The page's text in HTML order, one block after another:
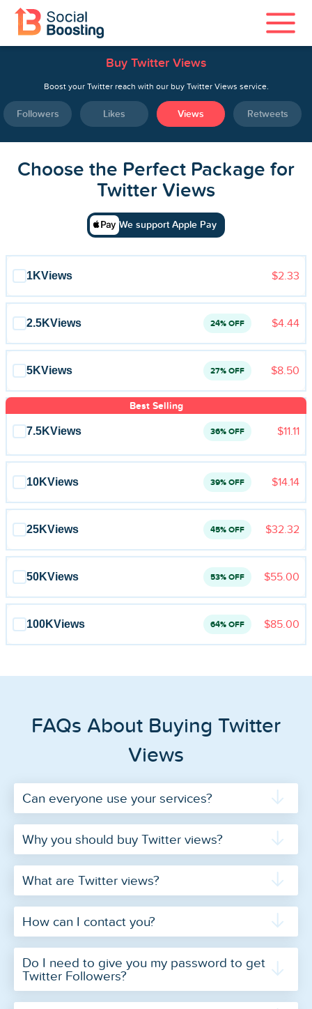
Instagram Services
TikTok Services
Twitter Services
Home
Blog
Reviews
About us
FAQ
Buy Twitter Views
Boost your Twitter reach with our buy Twitter Views service.
Followers Likes Views Retweets
Choose the Perfect Package for
Twitter Views
We support Apple Pay
1KViews $2.33
2.5KViews 24% OFF $4.44
5KViews 27% OFF $8.50
Best Selling
7.5KViews 36% OFF $11.11
10KViews 39% OFF $14.14
25KViews 45% OFF $32.32
50KViews 53% OFF $55.00
100KViews 64% OFF $85.00
FAQs About Buying Twitter
Views
Can everyone use your services?
Why you should buy Twitter views?
What are Twitter views?
How can I contact you?
Do I need to give you my password to get
Twitter Followers?